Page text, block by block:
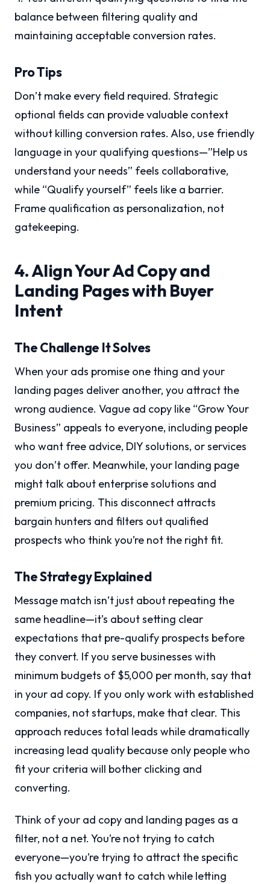
balance between filtering quality and
maintaining acceptable conversion rates.
Pro Tips
Don’t make every field required. Strategic
optional fields can provide valuable context
without killing conversion rates. Also, use friendly
language in your qualifying questions—”Help us
understand your needs” feels collaborative,
while “Qualify yourself” feels like a barrier.
Frame qualification as personalization, not
gatekeeping.
4. Align Your Ad Copy and
Landing Pages with Buyer
Intent
The Challenge It Solves
When your ads promise one thing and your
landing pages deliver another, you attract the
wrong audience. Vague ad copy like “Grow Your
Business” appeals to everyone, including people
who want free advice, DIY solutions, or services
you don’t offer. Meanwhile, your landing page
might talk about enterprise solutions and
premium pricing. This disconnect attracts
bargain hunters and filters out qualified
prospects who think you’re not the right fit.
The Strategy Explained
Message match isn’t just about repeating the
same headline—it’s about setting clear
expectations that pre-qualify prospects before
they convert. If you serve businesses with
minimum budgets of $5,000 per month, say that
in your ad copy. If you only work with established
companies, not startups, make that clear. This
approach reduces total leads while dramatically
increasing lead quality because only people who
fit your criteria will bother clicking and
converting.
Think of your ad copy and landing pages as a
filter, not a net. You’re not trying to catch
everyone—you’re trying to attract the specific
fish you actually want to catch while letting